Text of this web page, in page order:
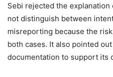
Sebi rejected the
not distinguish between
misreporting because the
both cases. It also pointed
documentation to support its